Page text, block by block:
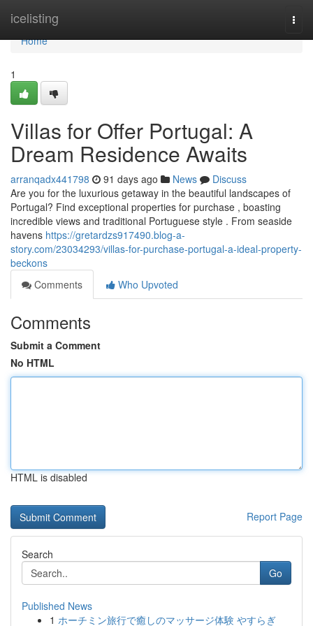
icelisting
Home
Home
1
Villas for Offer Portugal: A
Dream Residence Awaits
arranqadx441798 91 days ago News
Discuss
Are you for the luxurious getaway in the beautiful landscapes of
Portugal? Find exceptional properties for purchase , boasting
incredible views and traditional Portuguese style . From seaside
havens https://gretardzs917490.blog-a-
story.com/23034293/villas-for-purchase-portugal-a-ideal-property-
beckons
Comments
Who Upvoted
Comments
Submit a Comment
No HTML
HTML is disabled
Report Page
Search
Go
Published News
1 ホーチミン旅行で癒しのマッサージ体験 やすらぎ